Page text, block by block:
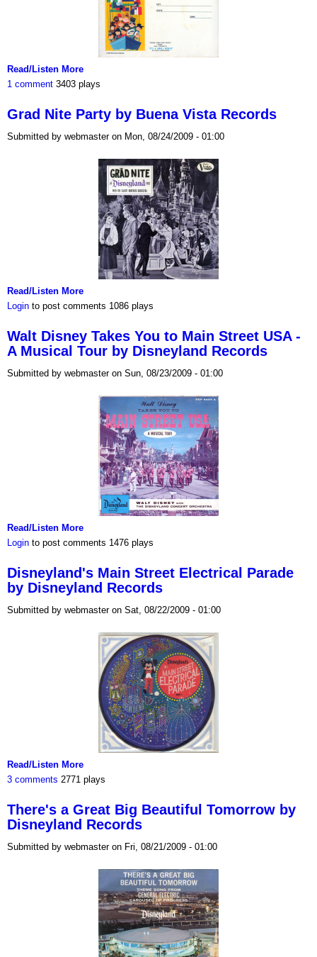
Read/Listen More
1 comment 3403 plays
Grad Nite Party by Buena Vista Records
Submitted by webmaster on Mon, 08/24/2009 - 01:00
Read/Listen More
Login to post comments 1086 plays
Walt Disney Takes You to Main Street USA -
A Musical Tour by Disneyland Records
Submitted by webmaster on Sun, 08/23/2009 - 01:00
Read/Listen More
Login to post comments 1476 plays
Disneyland's Main Street Electrical Parade
by Disneyland Records
Submitted by webmaster on Sat, 08/22/2009 - 01:00
Read/Listen More
3 comments 2771 plays
There's a Great Big Beautiful Tomorrow by
Disneyland Records
Submitted by webmaster on Fri, 08/21/2009 - 01:00